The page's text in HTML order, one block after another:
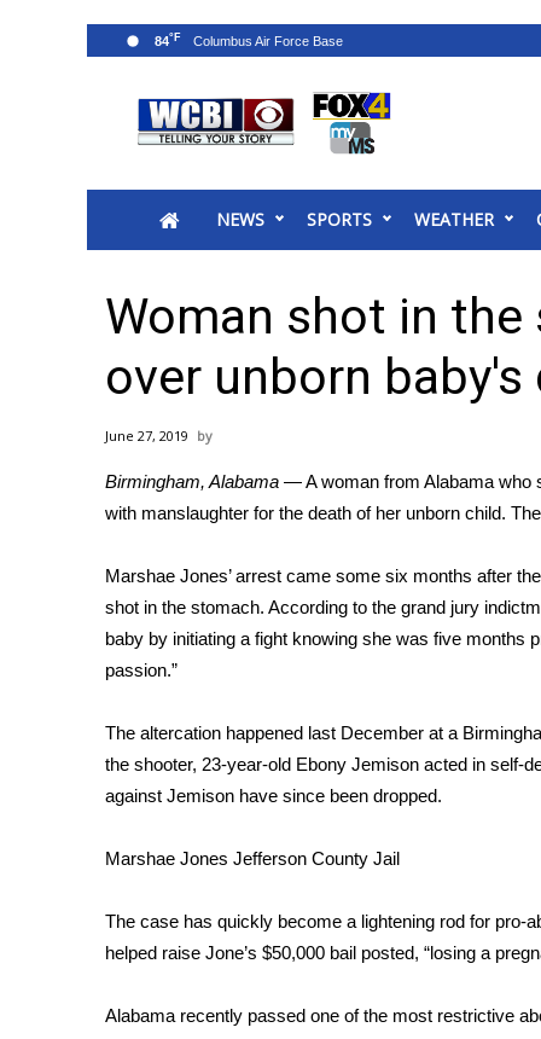
2025 Municipal Elections
MidMorning with WCBI
Sunrise & Midday Guests
WCBI Sunrise Saturday
Sports
2026 High School Football Tour
College Sports
2025 High School Football Tour
Latest Forecast
Interactive Radar & Alerts
Severe Weather Center
Area Closings
WCBI Weather Radios
Weather Whys
Weather Safety Information
2026 March Mayhem 3 in 1
WCBI Cutest Couple 2026
FOX 4 Winter Premieres Giveaway
Teacher of the Month
NEWS SPORTS WEATHER
84°F
Woman shot in
over unborn baby's
June 27, 2019
Birmingham, Alabama — A woman from Alabama who
with manslaughter for the death of her unborn child.
Marshae Jones’ arrest came some six months after
shot in the stomach. According to the grand jury
baby by initiating a fight knowing she was five months
passion.”
The altercation happened last December at a
the shooter, 23-year-old Ebony Jemison acted in self-
against Jemison have since been dropped.
Marshae Jones Jefferson County Jail
The case has quickly become a lightening rod for pro-
helped raise Jone’s $50,000 bail posted, “losing a
Alabama recently passed one of the most restrictive